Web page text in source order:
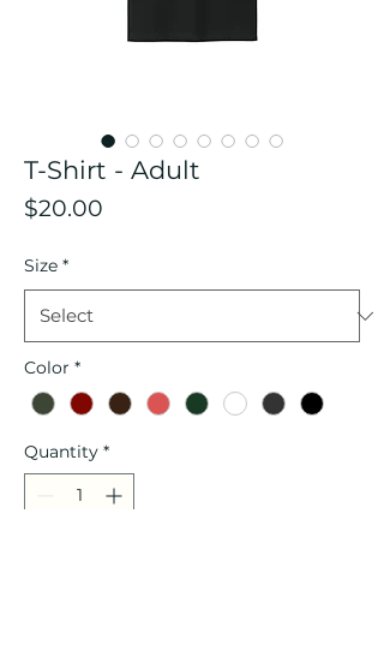
T-Shirt - Adult
$20.00
Size *
Color *
Quantity *